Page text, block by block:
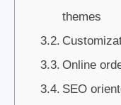
themes
Online
SEO